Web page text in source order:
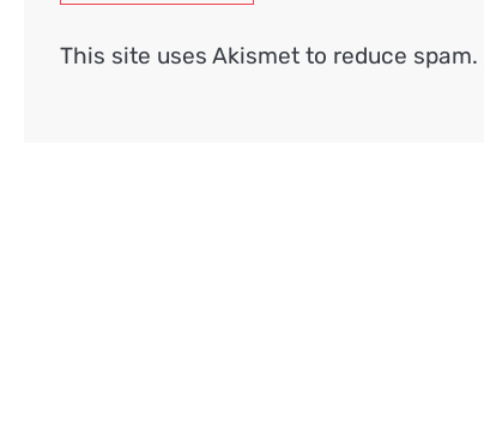
This site uses Akismet to reduce spam.